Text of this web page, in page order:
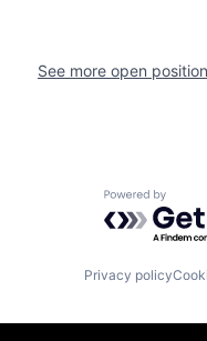
See more open
Powered by
Privacy policy